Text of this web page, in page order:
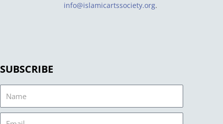
info@islamicartssociety.org.
SUBSCRIBE